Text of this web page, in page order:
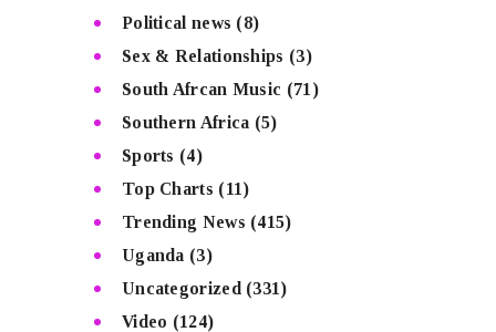
Political news (8)
Sex & Relationships (3)
South Afrcan Music (71)
Southern Africa (5)
Sports (4)
Top Charts (11)
Trending News (415)
Uganda (3)
Uncategorized (331)
Video (124)